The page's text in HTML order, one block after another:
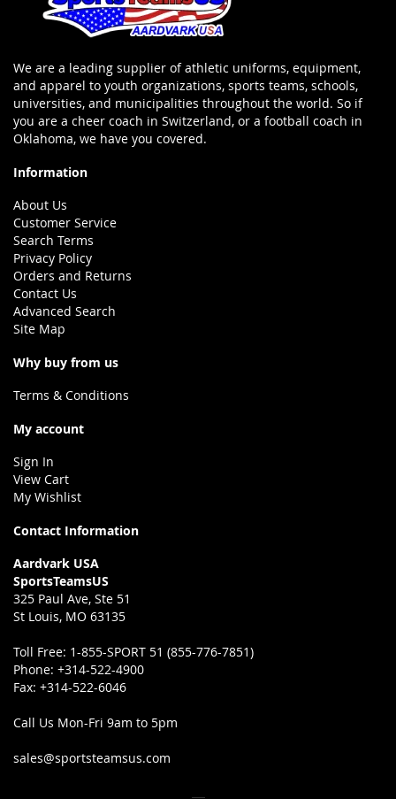
We are a leading supplier of athletic uniforms, equipment,
and apparel to youth organizations, sports teams, schools,
universities, and municipalities throughout the world. So if
you are a cheer coach in Switzerland, or a football coach in
Oklahoma, we have you covered.
Information
About Us
Customer Service
Search Terms
Privacy Policy
Orders and Returns
Contact Us
Advanced Search
Site Map
Why buy from us
Terms & Conditions
My account
Sign In
View Cart
My Wishlist
Contact Information
Aardvark USA
SportsTeamsUS
325 Paul Ave, Ste 51
St Louis, MO 63135
Toll Free: 1-855-SPORT 51 (855-776-7851)
Phone: +314-522-4900
Fax: +314-522-6046
Call Us Mon-Fri 9am to 5pm
sales@sportsteamsus.com